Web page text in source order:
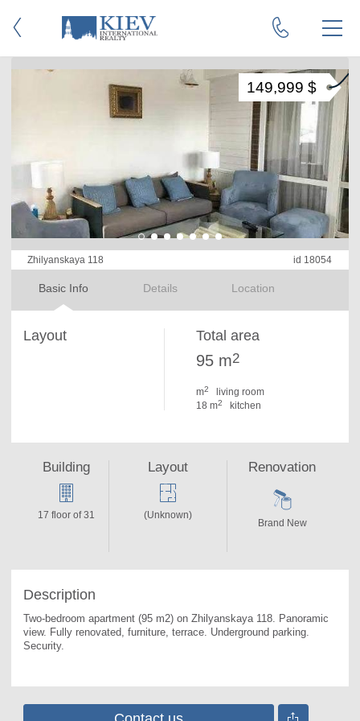
Zhilyanskaya 118 id 18054
Basic Info Details Location
149,999 $
Layout Total area
95 m2
m2
living room
18 m2 kitchen
Description
Two-bedroom apartment (95 m2) on Zhilyanskaya 118. Panoramic
view. Fully renovated, furniture, terrace. Underground parking.
Security.
Building
17 floor of 31
Layout
(Unknown)
Renovation
Brand New